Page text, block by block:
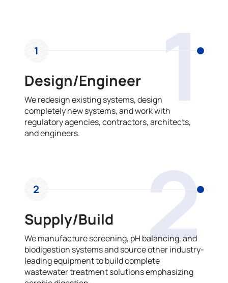
1
1
Design/Engineer
We redesign existing systems, design
completely new systems, and work with
regulatory agencies, contractors, architects,
and engineers.
2
2
Supply/Build
We manufacture screening, pH balancing, and
biodigestion systems and source other industry-
leading equipment to build complete
wastewater treatment solutions emphasizing